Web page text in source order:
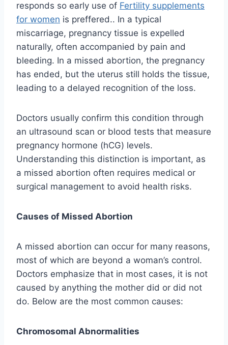
responds so early use of Fertility supplements
for women is preffered.. In a typical
miscarriage, pregnancy tissue is expelled
naturally, often accompanied by pain and
bleeding. In a missed abortion, the pregnancy
has ended, but the uterus still holds the tissue,
leading to a delayed recognition of the loss.
Doctors usually confirm this condition through
an ultrasound scan or blood tests that measure
pregnancy hormone (hCG) levels.
Understanding this distinction is important, as
a missed abortion often requires medical or
surgical management to avoid health risks.
Causes of Missed Abortion
A missed abortion can occur for many reasons,
most of which are beyond a woman’s control.
Doctors emphasize that in most cases, it is not
caused by anything the mother did or did not
do. Below are the most common causes:
Chromosomal Abnormalities